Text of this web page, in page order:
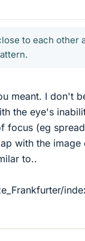
to each other
meant. I don't
the eye's
focus (eg
with the
to..